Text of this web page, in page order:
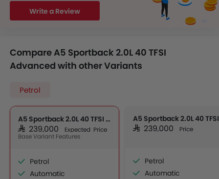
Write a Review
Compare A5 Sportback 2.0L 40 TFSI
Advanced with other Variants
Petrol
A5 Sportback 2.0L 40 TFSI Advanced
SAR 239,000 Expected Price
Base Variant Features
Petrol
Automatic
SAR 239,000 Price
Petrol
Automatic